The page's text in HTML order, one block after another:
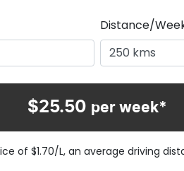
Distance/
$25.50 per week*
of $1.70/L, an average driving